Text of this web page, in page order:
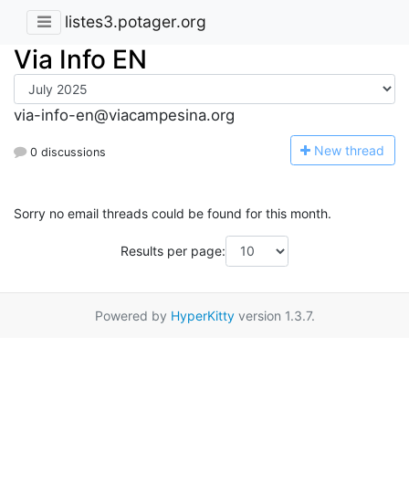
listes3.potager.org
Via Info EN
via-info-en@viacampesina.org
0 discussions New thread
Sorry no email threads could be found for this month.
Results per page:
Powered by HyperKittyversion 1.3.7.